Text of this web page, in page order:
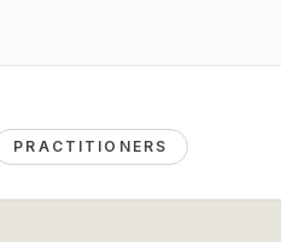
PRACTITIONERS